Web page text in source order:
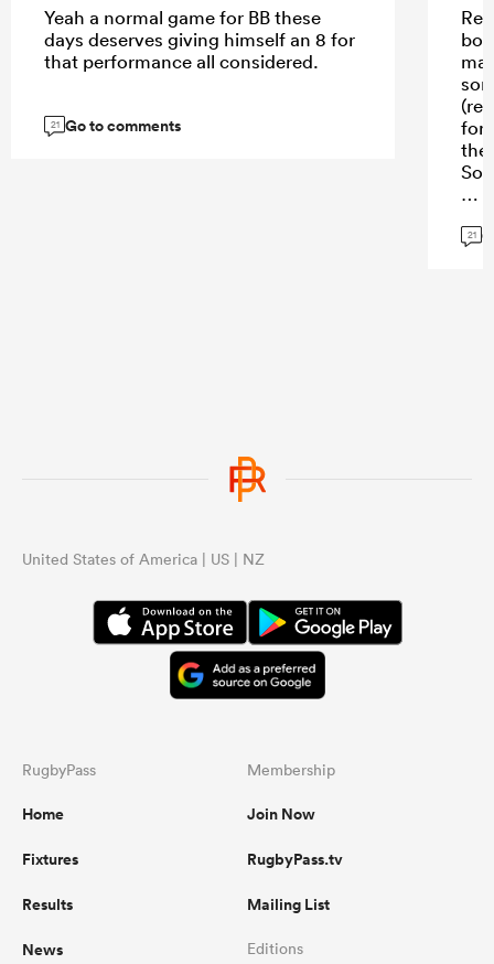
Yeah a normal game for BB these
days deserves giving himself an 8 for
that performance all considered.
21 Go to comments
21
United States of America | US | NZ
RugbyPass
Home
Fixtures
Results
News
Membership
Join Now
RugbyPass.tv
Mailing List
Editions